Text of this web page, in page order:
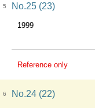
5 No.25 (23)
1999
Reference only
6 No.24 (22)